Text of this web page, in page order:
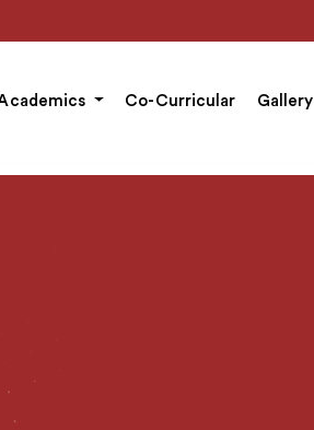
Co-Curricular Gallery